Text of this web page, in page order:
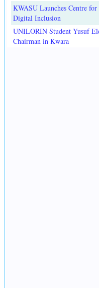
KWASU Launches Centre
Digital Inclusion
UNILORIN Student Yusuf
Chairman in Kwara